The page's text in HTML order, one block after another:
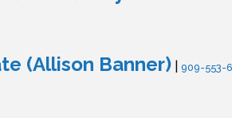
(Allison Banner) 909-553-